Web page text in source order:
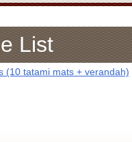
List
(10 tatami mats + verandah)